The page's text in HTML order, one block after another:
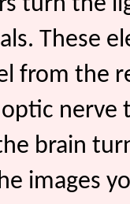
These
from the
nerve
brain
images